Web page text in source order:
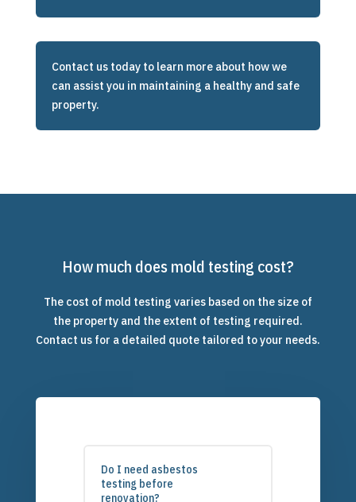
Contact us today to learn more about how we
can assist you in maintaining a healthy and safe
property.
How much does mold testing cost?
The cost of mold testing varies based on the size of
the property and the extent of testing required.
Contact us for a detailed quote tailored to your needs.
Do I need asbestos
testing before
renovation?